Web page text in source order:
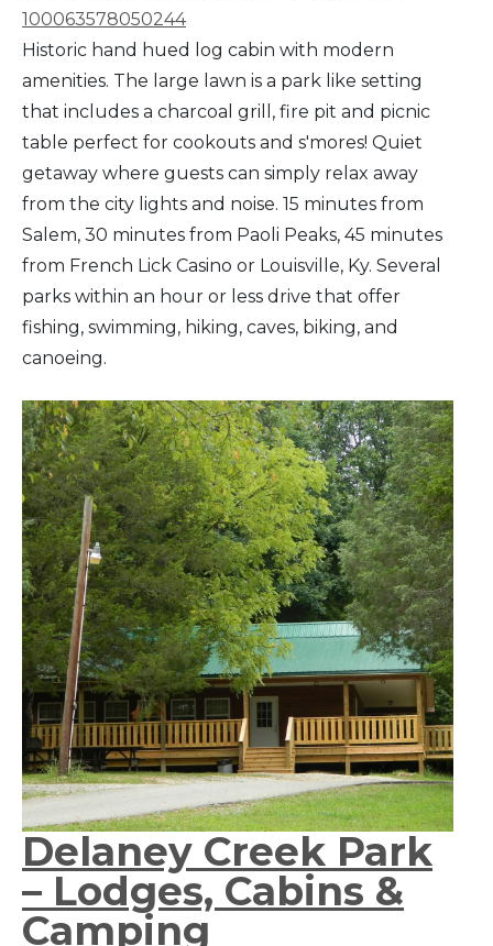
100063578050244
Historic hand hued log cabin with modern
amenities. The large lawn is a park like setting
that includes a charcoal grill, fire pit and picnic
table perfect for cookouts and s'mores! Quiet
getaway where guests can simply relax away
from the city lights and noise. 15 minutes from
Salem, 30 minutes from Paoli Peaks, 45 minutes
from French Lick Casino or Louisville, Ky. Several
parks within an hour or less drive that offer
fishing, swimming, hiking, caves, biking, and
canoeing.
Delaney Creek Park
– Lodges, Cabins &
Camping